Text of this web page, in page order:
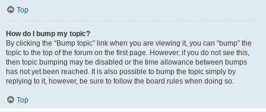
Top
How do I bump my topic?
By clicking the “Bump topic” link when you are viewing it, you can “bump” the
topic to the top of the forum on the first page. However, if you do not see this,
then topic bumping may be disabled or the time allowance between bumps
has not yet been reached. It is also possible to bump the topic simply by
replying to it, however, be sure to follow the board rules when doing so.
Top